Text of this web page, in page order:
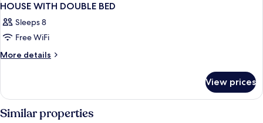
HOUSE WITH DOUBLE BED
Sleeps 8
Free WiFi
More details
More
WITH
DOUBLE
BED
View prices
Similar properties